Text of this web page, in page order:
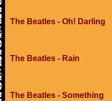
The Beatles - Oh! Darling
The Beatles - Rain
The Beatles - Something